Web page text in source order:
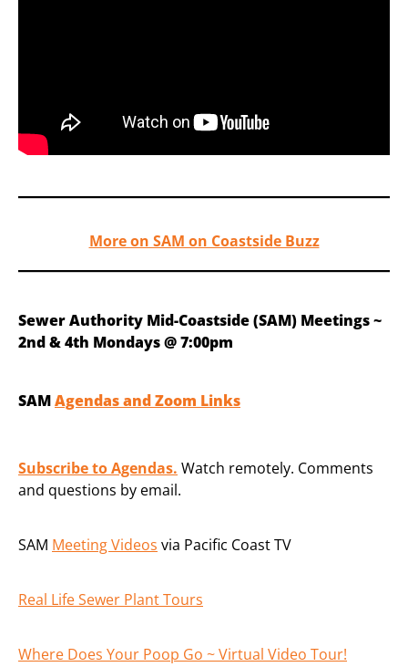
More on SAM on Coastside Buzz
Sewer Authority Mid-Coastside (SAM) Meetings ~
2nd & 4th Mondays @ 7:00pm
SAMAgendas and Zoom Links
Subscribe to Agendas. Watch remotely. Comments
and questions by email.
SAM Meeting Videos via Pacific Coast TV
Real Life Sewer Plant Tours
Where Does Your Poop Go ~ Virtual Video Tour!